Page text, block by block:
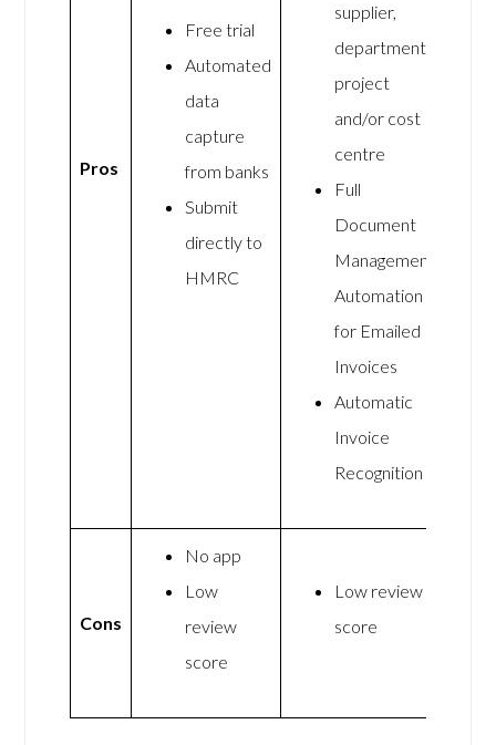
Pros
Free trial
Automated
data
capture
from banks
Submit
directly to
HMRC
supplier,
department,
project
and/or cost
centre
Full
Document
Management
Automation
for Emailed
Invoices
Automatic
Invoice
Recognition
Cons
No app
Low
review
score
Low review
score